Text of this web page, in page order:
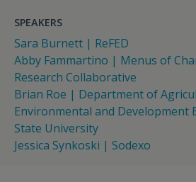
SPEAKERS
Sara Burnett | ReFED
Abby Fammartino | Menus of
Research Collaborative
Brian Roe | Department of
Environmental and Development
State University
Jessica Synkoski | Sodexo